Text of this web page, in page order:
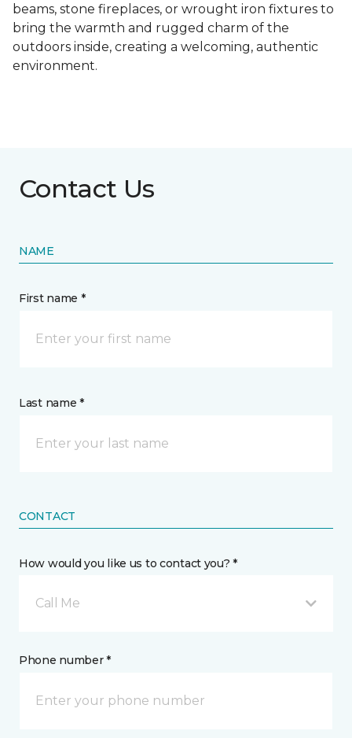
beams, stone fireplaces, or wrought iron fixtures to
bring the warmth and rugged charm of the
outdoors inside, creating a welcoming, authentic
environment.
Contact Us
NAME
First name *
Last name *
CONTACT
How would you like us to contact you? *
Call Me
Phone number *